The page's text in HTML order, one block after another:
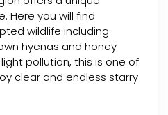
Here you will find
wildlife including
hyenas and honey
pollution, this is one of
clear and endless starry